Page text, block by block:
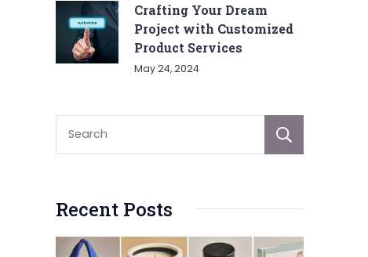
Crafting Your Dream
Project with Customized
Product Services
May 24, 2024
Recent Posts